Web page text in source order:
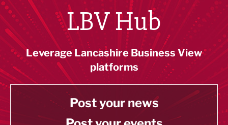
LBV Hub
Leverage Lancashire Business View
platforms
Post your news